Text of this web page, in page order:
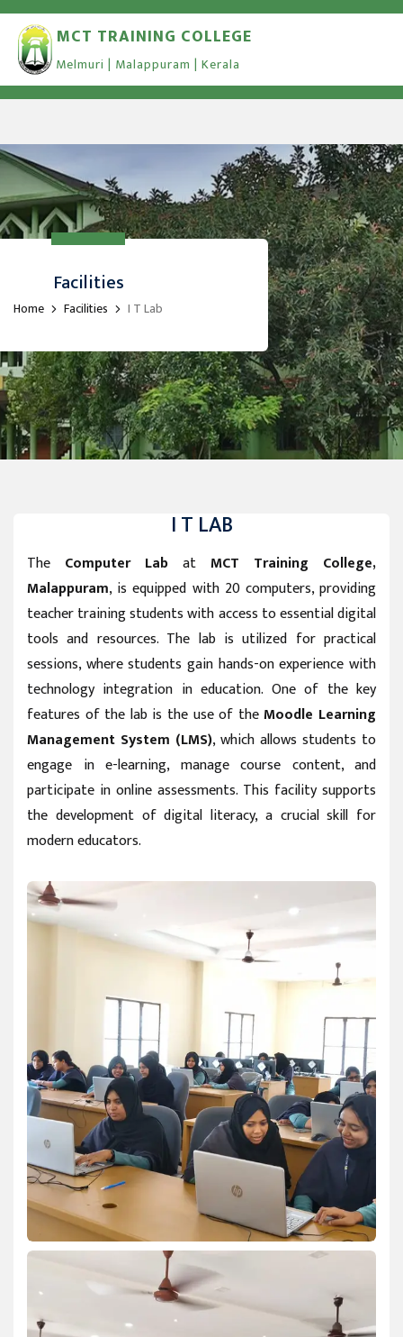
MCT TRAINING COLLEGE
Melmuri | Malappuram | Kerala
Facilities
Home Facilities I T Lab
I T LAB
The Computer Lab at MCT Training College,
Malappuram, is equipped with 20 computers, providing
teacher training students with access to essential digital
tools and resources. The lab is utilized for practical
sessions, where students gain hands-on experience with
technology integration in education. One of the key
features of the lab is the use of theMoodle Learning
Management System (LMS), which allows students to
engage in e-learning, manage course content, and
participate in online assessments. This facility supports
the development of digital literacy, a crucial skill for
modern educators.